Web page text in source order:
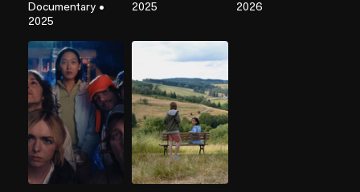
Documentary •
2025
2025
2026